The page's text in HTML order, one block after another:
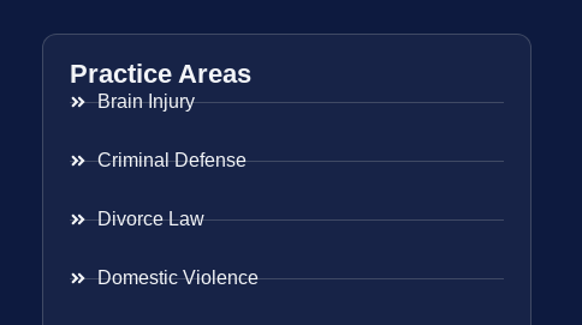
Practice Areas
Brain Injury
Criminal Defense
Divorce Law
Domestic Violence